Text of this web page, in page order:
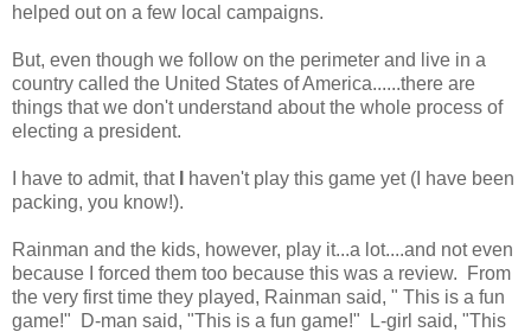
helped out on a few local campaigns.
But, even though we follow on the perimeter and live in a
country called the United States of America......there are
things that we don't understand about the whole process of
electing a president.
I have to admit, that
haven't play this game yet (I have been
packing, you know!).
Rainman and the kids, however, play it...a lot....and not even
because I forced them too because this was a review. From
the very first time they played, Rainman said, " This is a fun
game!" D-man said, "This is a fun game!" L-girl said, "This